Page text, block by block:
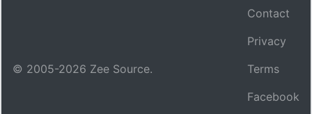
© 2005-2026 Zee Source.
Contact
Privacy
Terms
Facebook